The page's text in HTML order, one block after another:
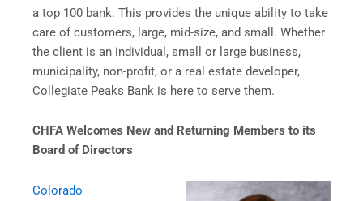
a top 100 bank. This provides the unique ability to take
care of customers, large, mid-size, and small. Whether
the client is an individual, small or large business,
municipality, non-profit, or a real estate developer,
Collegiate Peaks Bank is here to serve them.
CHFA Welcomes New and Returning Members to its
Board of Directors
Colorado